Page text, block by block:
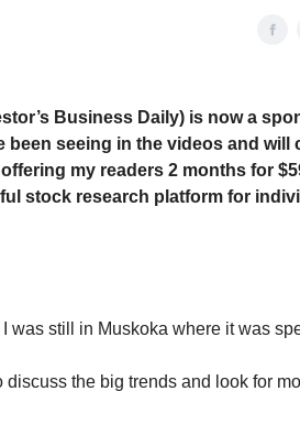
Business Daily) is now a
been seeing in the videos and will
my readers 2 months for
stock research platform for
was still in Muskoka where it was
discuss the big trends and look for